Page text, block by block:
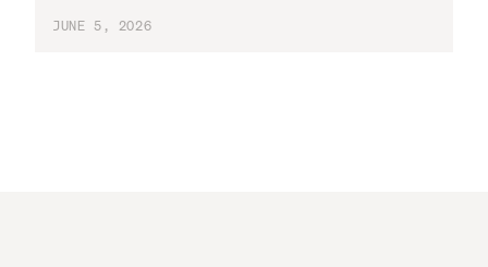
yours and how to use it.
JUNE 5, 2026